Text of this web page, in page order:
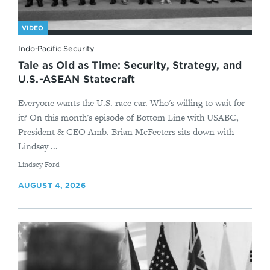
VIDEO
Indo-Pacific Security
Tale as Old as Time: Security, Strategy, and
U.S.-ASEAN Statecraft
Everyone wants the U.S. race car. Who's willing to wait for
it? On this month's episode of Bottom Line with USABC,
President & CEO Amb. Brian McFeeters sits down with
Lindsey ...
By
Lindsey Ford
AUGUST 4, 2026